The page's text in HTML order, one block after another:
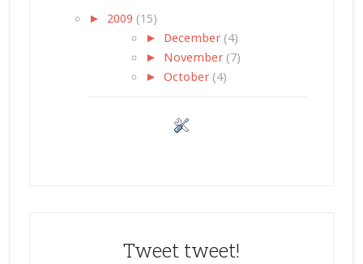
► 2009 (15)
► December (4)
► November (7)
► October (4)
Tweet tweet!